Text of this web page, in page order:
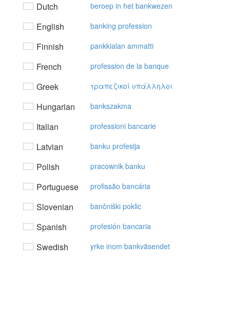
Dutch beroep in het bankwezen
English banking profession
Finnish pankkialan ammatti
French profession de la banque
Greek τραπεζικoί υπάλληλoι
Hungarian bankszakma
Italian professioni bancarie
Latvian banku profesija
Polish pracownik banku
Portuguese profissão bancária
Slovenian bančniški poklic
Spanish profesión bancaria
Swedish yrke inom bankväsendet